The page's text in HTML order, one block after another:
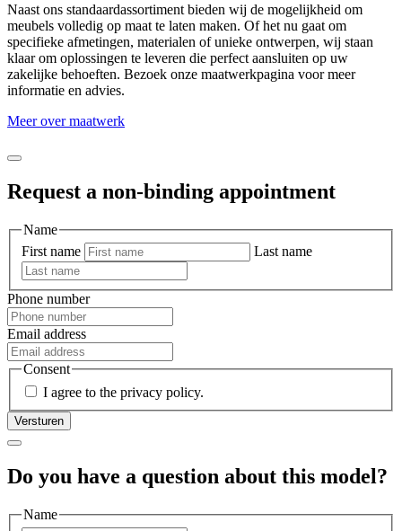
Naast ons standaardassortiment bieden wij de mogelijkheid om
meubels volledig op maat te laten maken. Of het nu gaat om
specifieke afmetingen, materialen of unieke ontwerpen, wij staan
klaar om oplossingen te leveren die perfect aansluiten op uw
zakelijke behoeften. Bezoek onze maatwerkpagina voor meer
informatie en advies.
Meer over maatwerk
Request a non-binding appointment
Name
First name
Last name
Phone number
Email address
Consent
I agree to the privacy policy.
Do you have a question about this model?
Name